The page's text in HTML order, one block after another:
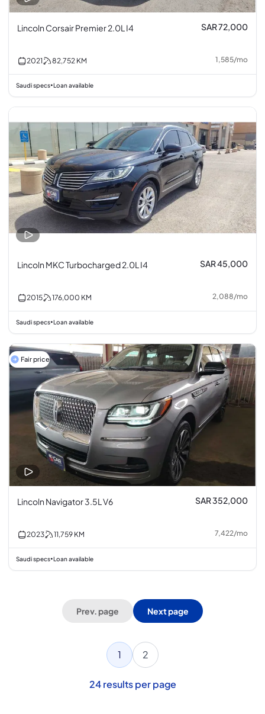
Lincoln Corsair Premier 2.0L I4 SAR 72,000
2021 82,752 KM 1,585/mo
Saudi specs•Loan available
Lincoln MKC Turbocharged 2.0L I4 SAR 45,000
2015 176,000 KM 2,088/mo
Saudi specs•Loan available
Fair price
Lincoln Navigator 3.5L V6 SAR 352,000
2023 11,759 KM 7,422/mo
Saudi specs•Loan available
Prev. page Next page
1 2
24 results per page